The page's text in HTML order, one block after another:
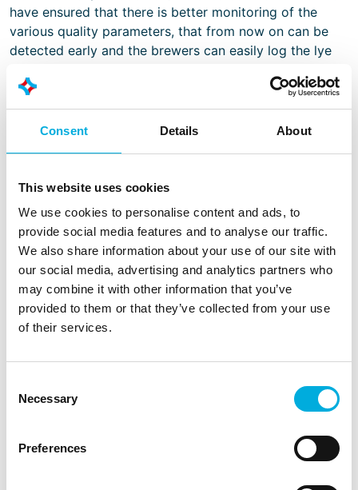
Consent Details About
This website uses cookies
We use cookies to personalise content and ads, to
provide social media features and to analyse our traffic.
We also share information about your use of our site with
our social media, advertising and analytics partners who
may combine it with other information that you’ve
provided to them or that they’ve collected from your use
of their services.
Selection
Necessary
Preferences
have ensured that there is better monitoring of the
various quality parameters, that from now on can be
detected early and the brewers can easily log the lye
All these projects contribute to the survival of the
for brewing, and we hope to support that passion for
many years to come with our knowledge and
Would you like more information?
Managing Director
+31 (0)30 - 69 34 111